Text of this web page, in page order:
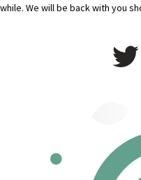
while. We will be back with you